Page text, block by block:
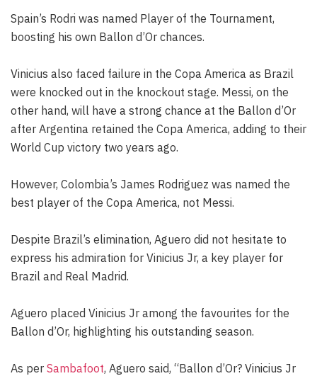
Spain’s Rodri was named Player of the Tournament,
boosting his own Ballon d’Or chances.
Vinicius also faced failure in the Copa America as Brazil
were knocked out in the knockout stage. Messi, on the
other hand, will have a strong chance at the Ballon d’Or
after Argentina retained the Copa America, adding to their
World Cup victory two years ago.
However, Colombia’s James Rodriguez was named the
best player of the Copa America, not Messi.
Despite Brazil’s elimination, Aguero did not hesitate to
express his admiration for Vinicius Jr, a key player for
Brazil and Real Madrid.
Aguero placed Vinicius Jr among the favourites for the
Ballon d’Or, highlighting his outstanding season.
As per Sambafoot, Aguero said, “Ballon d’Or? Vinicius Jr